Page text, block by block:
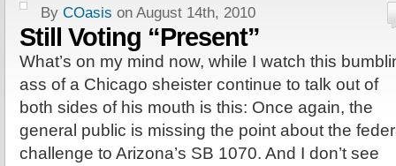
By COasis on August 14th, 2010
Still Voting “Present”
What’s on my mind now, while I watch this
ass of a Chicago sheister continue to talk out of
both sides of his mouth is this: Once again, the
general public is missing the point about the
challenge to Arizona’s SB 1070. And I don’t see